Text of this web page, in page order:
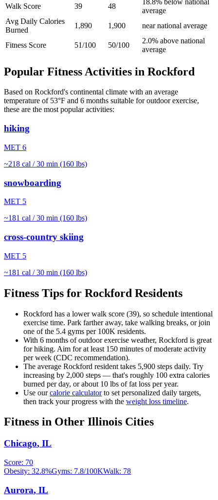
Walk Score 39 48
average
Avg Daily Calories
Burned
1,890 1,900 near national average
Fitness Score 51/100 50/100
2.0% above national
average
Popular Fitness Activities in Rockford
Based on Rockford's continental climate with an average
temperature of 53°F and 6 months suitable for outdoor exercise,
these are the most popular activities:
hiking
MET 6
~218 cal / 30 min (160 lbs)
snowboarding
MET 5
~181 cal / 30 min (160 lbs)
cross-country skiing
MET 5
~181 cal / 30 min (160 lbs)
Fitness Tips for Rockford Residents
Rockford has a lower walk score (39), so schedule intentional
exercise time. Park farther away, take walking breaks, or join
one of the 5.4 gyms per 100K residents.
With 6 months of outdoor exercise weather, Rockford is great
forhiking. Aim for at least 150 minutes of moderate activity
per week (CDC recommendation).
The average Rockford resident takes 5,900 steps daily. Try
increasing by 2,000 steps — that's roughly 100 extra calories
burned per day, or about 10 lbs of fat loss per year.
Use ourcalorie calculatorto set personalized daily targets,
then track your progress with the weight loss timeline.
Fitness in Other Illinois Cities
Chicago, IL
Score: 70
Obesity: 32.8%Gyms: 7.8/100KWalk: 78
Aurora, IL